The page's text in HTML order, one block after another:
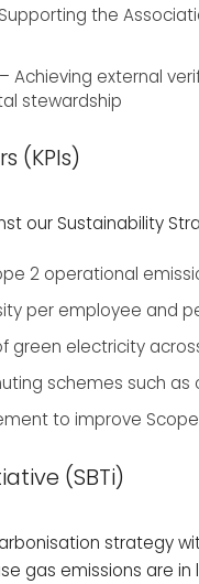
the
Achieving external
stewardship
(KPIs)
our Sustainability
2 operational
per employee and
green electricity
schemes such
to improve
(SBTi)
strategy
gas emissions are